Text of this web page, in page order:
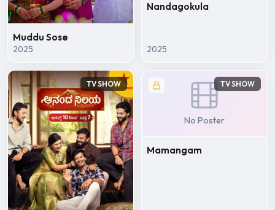
Muddu Sose
2025
Nandagokula
2025
TV SHOW
No Poster
TV SHOW
Mamangam